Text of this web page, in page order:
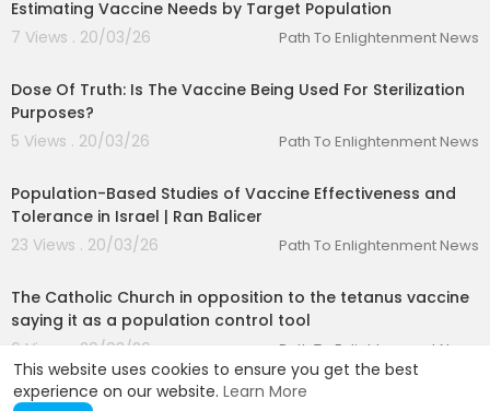
This website uses cookies to ensure you get the best
experience on our website. Learn More
Estimating Vaccine Needs by Target Population
7 Views . 20/03/26
Path To Enlightenment News
Dose Of Truth: Is The Vaccine Being Used For Sterilization
Purposes?
5 Views . 20/03/26
Path To Enlightenment News
Population-Based Studies of Vaccine Effectiveness and
Tolerance in Israel | Ran Balicer
23 Views . 20/03/26
Path To Enlightenment News
The Catholic Church in opposition to the tetanus vaccine
saying it as a population control tool
6 Views . 20/03/26
Path To Enlightenment News